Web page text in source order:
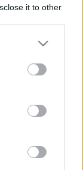
it to other
more Google
may click to
party tags to
below Google
Ce mois